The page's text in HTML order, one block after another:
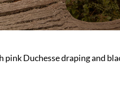
pink Duchesse draping and